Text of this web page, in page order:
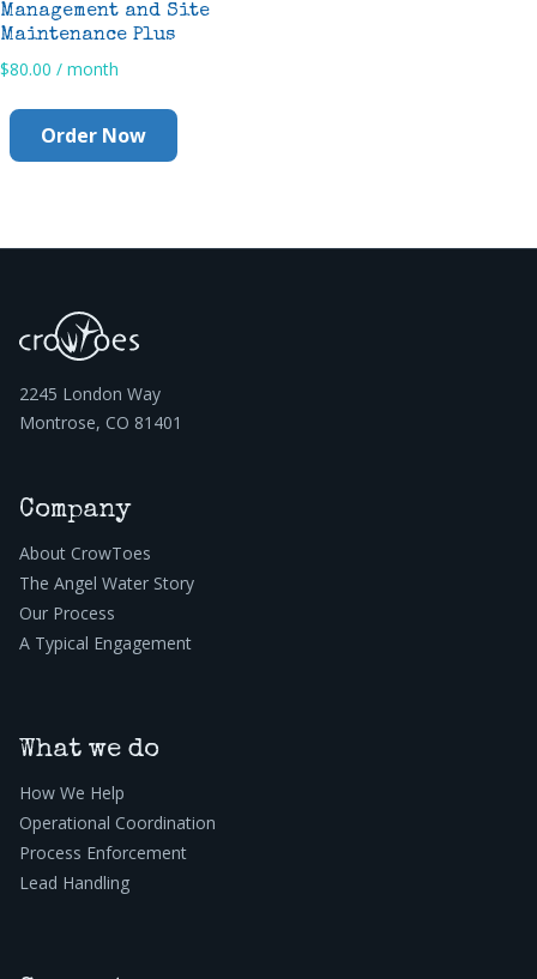
Management and Site
Maintenance Plus
$80.00 / month
Order Now
2245 London Way
Montrose, CO 81401
Company
About CrowToes
The Angel Water Story
Our Process
A Typical Engagement
What we do
How We Help
Operational Coordination
Process Enforcement
Lead Handling